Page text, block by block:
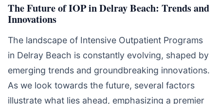
The Future of IOP in Delray Beach: Trends and
Innovations
The landscape of Intensive Outpatient Programs
in Delray Beach is constantly evolving, shaped by
emerging trends and groundbreaking innovations.
As we look towards the future, several factors
illustrate what lies ahead, emphasizing a premier